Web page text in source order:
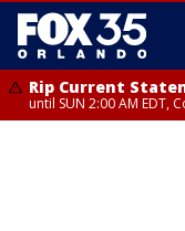
Rip Current
until SUN 2:00 AM EDT,